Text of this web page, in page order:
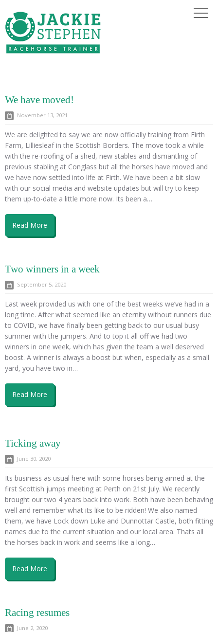
We have moved!
November 13, 2021
We are delighted to say we are now officially training from Firth
Farm, Lilliesleaf in the Scottish Borders. The move took a while
with the re-roofing of a shed, new stables and dismantling of
previous stabling at Conglass but all the horses have moved and
we have now settled into life at Firth. We have been a bit slow
with our social media and website updates but will try to keep
them up-to-date a little more now. Its been a…
Read More
Two winners in a week
September 5, 2020
Last week provided us with one of the best weeks we’ve had in a
long time. After what seemed like an eternity without runners due
to COVID, we have finally been getting back to our usual busy
summer with the jumpers. And to top it all off we had two
winners in one week, which has given the team a well deserved
boost. A winner is always a boost but when, especially as a small
yard, you have two in…
Read More
Ticking away
June 30, 2020
Its business as usual here with some horses being aimed at the
first Scottish jumps meeting at Perth on 21st July. We recently
brought our two 4 years back into work. Both have been behaving
well and remember what its like to be ridden! We also named
them, we have Lock down Luke and Dunnottar Castle, both fitting
names due to the current situation and our local area. Thats all
the horses back in work and seems like a long…
Read More
Racing resumes
June 2, 2020